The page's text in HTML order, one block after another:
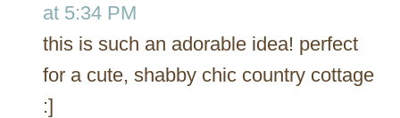
at 5:34 PM
this is such an adorable idea! perfect
for a cute, shabby chic country cottage
:]